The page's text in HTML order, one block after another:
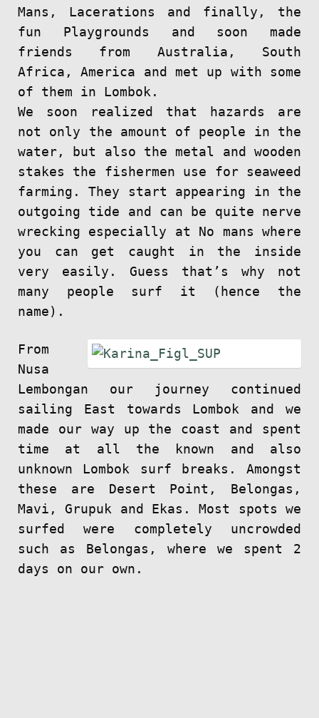
Mans, Lacerations and finally, the
fun Playgrounds and soon made
friends from Australia, South
Africa, America and met up with some
of them in Lombok.
We soon realized that hazards are
not only the amount of people in the
water, but also the metal and wooden
stakes the fishermen use for seaweed
farming. They start appearing in the
outgoing tide and can be quite nerve
wrecking especially at No mans where
you can get caught in the inside
very easily. Guess that’s why not
many people surf it (hence the
name).
From
Nusa
Lembongan our journey continued
sailing East towards Lombok and we
made our way up the coast and spent
time at all the known and also
unknown Lombok surf breaks. Amongst
these are Desert Point, Belongas,
Mavi, Grupuk and Ekas. Most spots we
surfed were completely uncrowded
such as Belongas, where we spent 2
days on our own.